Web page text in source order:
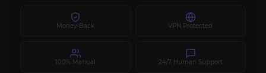
Money-Back VPN Protected
100% Manual 24/7 Human Support